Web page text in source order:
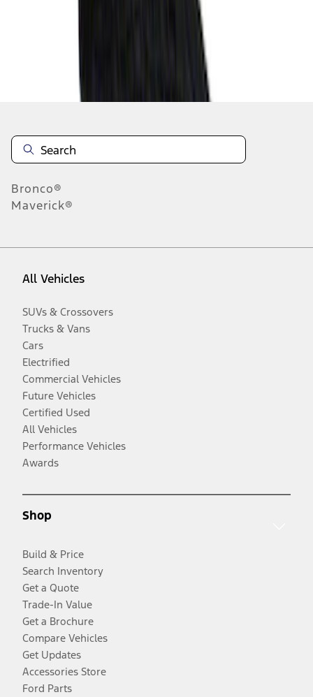
Disclosures
Bronco®
Maverick®
All Vehicles
SUVs & Crossovers
Trucks & Vans
Cars
Electrified
Commercial Vehicles
Future Vehicles
Certified Used
All Vehicles
Performance Vehicles
Awards
Shop
Build & Price
Search Inventory
Get a Quote
Trade-In Value
Get a Brochure
Compare Vehicles
Get Updates
Accessories Store
Ford Parts